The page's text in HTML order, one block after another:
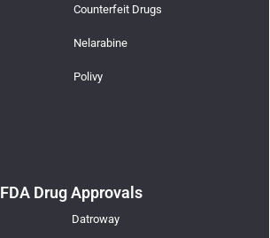
Counterfeit Drugs
Nelarabine
Polivy
FDA Drug Approvals
Datroway